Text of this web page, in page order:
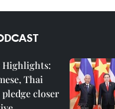
Highlights:
Thai
pledge closer